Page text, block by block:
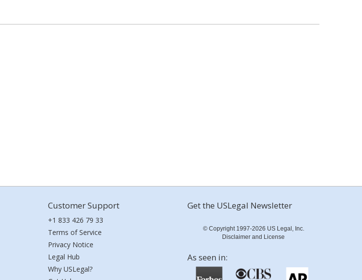
Customer Support
+1 833 426 79 33
Terms of Service
Privacy Notice
Legal Hub
Why USLegal?
Get the USLegal Newsletter
© Copyright 1997-2026 US Legal, Inc.
Disclaimer and License
As seen in: